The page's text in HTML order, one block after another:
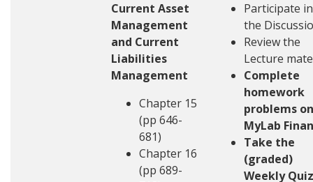
Current Asset
Management
and Current
Liabilities
Management
Chapter 15
(pp 646-
681)
Chapter 16
(pp 689-
Participate in
the
Review the
Lecture
Complete
homework
problems on
MyLab
Take the
(graded)
Weekly